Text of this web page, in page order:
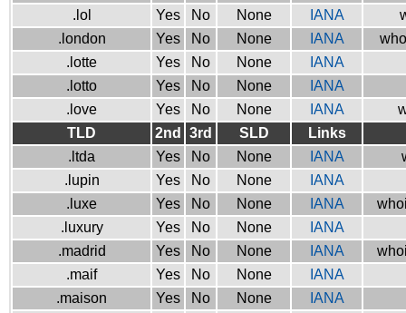
.lol
Yes No None IANA
.london
Yes No None IANA
.lotte
Yes No None
IANA
.lotto
Yes No None
IANA
.love
Yes No None IANA
TLD
2nd 3rd SLD
Links
.ltda
Yes No None IANA
.lupin
Yes No None
IANA
.luxe
Yes No None IANA
.luxury
Yes No None
IANA
.madrid
Yes No None IANA
.maif
Yes No None
IANA
.maison
Yes No None
IANA